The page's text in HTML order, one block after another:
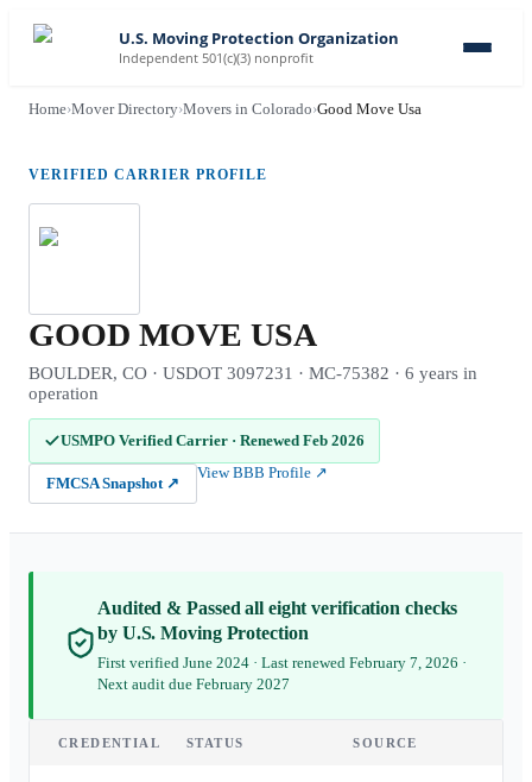
U.S. Moving Protection Organization
Independent 501(c)(3) nonprofit
Home›Mover Directory›Movers in Colorado›Good Move Usa
VERIFIED CARRIER PROFILE
GOOD MOVE USA
BOULDER, CO · USDOT 3097231 · MC-75382 · 6 years in
operation
USMPO Verified Carrier · Renewed Feb 2026
FMCSA Snapshot ↗
View BBB Profile ↗
Audited & Passed all eight verification checks
by U.S. Moving Protection
First verified June 2024 · Last renewed February 7, 2026 ·
Next audit due February 2027
CREDENTIAL STATUS SOURCE